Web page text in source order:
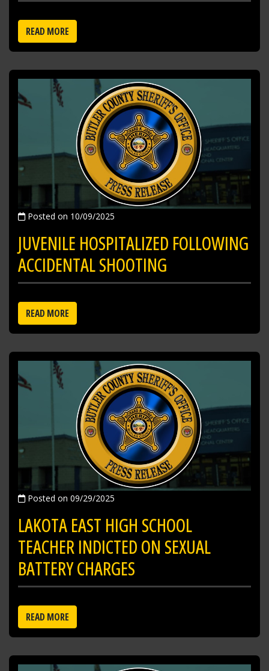
READ MORE
Posted on 10/09/2025
JUVENILE HOSPITALIZED FOLLOWING
ACCIDENTAL SHOOTING
READ MORE
Posted on 09/29/2025
LAKOTA EAST HIGH SCHOOL
TEACHER INDICTED ON SEXUAL
BATTERY CHARGES
READ MORE